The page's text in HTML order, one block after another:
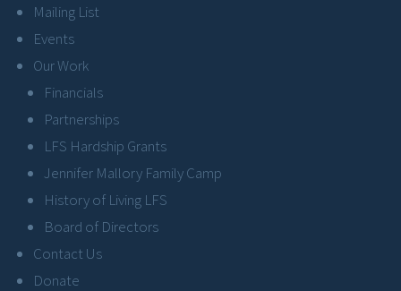
Mailing List
Events
Our Work
Financials
Partnerships
LFS Hardship Grants
Jennifer Mallory Family Camp
History of Living LFS
Board of Directors
Contact Us
Donate